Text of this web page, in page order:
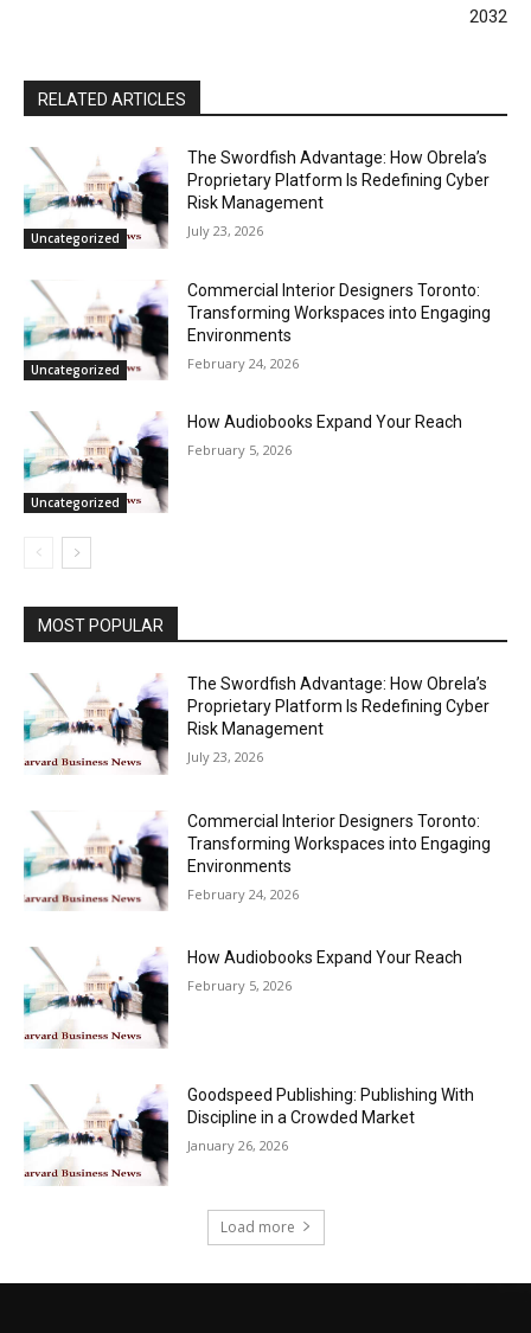
2032
RELATED ARTICLES
Uncategorized
The Swordfish Advantage: How Obrela’s
Proprietary Platform Is Redefining Cyber
Risk Management
July 23, 2026
Uncategorized
Commercial Interior Designers Toronto:
Transforming Workspaces into Engaging
Environments
February 24, 2026
Uncategorized
How Audiobooks Expand Your Reach
February 5, 2026
MOST POPULAR
The Swordfish Advantage: How Obrela’s
Proprietary Platform Is Redefining Cyber
Risk Management
July 23, 2026
Commercial Interior Designers Toronto:
Transforming Workspaces into Engaging
Environments
February 24, 2026
How Audiobooks Expand Your Reach
February 5, 2026
Goodspeed Publishing: Publishing With
Discipline in a Crowded Market
January 26, 2026
Load more